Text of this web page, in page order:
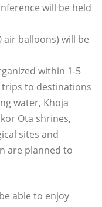
will be held
balloons) will be
within 1-5
to destinations
water, Khoja
Ota shrines,
sites and
are planned to
able to enjoy